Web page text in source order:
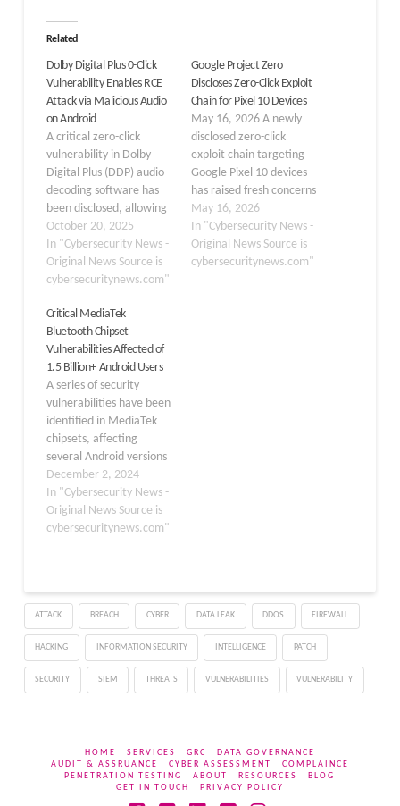
Related
Dolby Digital Plus 0-Click
Vulnerability Enables RCE
Attack via Malicious Audio
on Android
A critical zero-click
vulnerability in Dolby
Digital Plus (DDP) audio
decoding software has
been disclosed, allowing
attackers to execute
malicious code remotely
via seemingly innocuous
audio messages. Google
Fratric and Natalie
Silvanovich have
identified an out-of-
bounds write flaw in the
DDPlus Unified Decoder,
which processes
evolution data…
October 20, 2025
In "Cybersecurity News -
Original News Source is
cybersecuritynews.com"
Google Project Zero
Discloses Zero-Click Exploit
Chain for Pixel 10 Devices
May 16, 2026 A newly
disclosed zero-click
exploit chain targeting
Google Pixel 10 devices
has raised fresh concerns
about Android’s low-level
security. Google Project
Zero researchers
demonstrated how
May 16, 2026
In "Cybersecurity News -
Original News Source is
cybersecuritynews.com"
Critical MediaTek
Bluetooth Chipset
Vulnerabilities Affected of
1.5 Billion+ Android Users
A series of security
vulnerabilities have been
identified in MediaTek
chipsets, affecting
several Android versions
and other related
software platforms.
MediaTek leads the
market in powering
second-largest provider
of smartphone chipsets
with 1.5 billion active
Android devices. Known
for integrating…
December 2, 2024
In "Cybersecurity News -
Original News Source is
cybersecuritynews.com"
ATTACK BREACH CYBER DATA LEAK DDOS FIREWALL
HACKING INFORMATION SECURITY INTELLIGENCE PATCH
SECURITY SIEM THREATS VULNERABILITIES VULNERABILITY
HOME SERVICES GRC
DATA GOVERNANCE
AUDIT & ASSRUANCE
CYBER ASSESSMENT
COMPLAINCE
PENETRATION TESTING
ABOUT RESOURCES
BLOG
GET IN TOUCH
PRIVACY POLICY